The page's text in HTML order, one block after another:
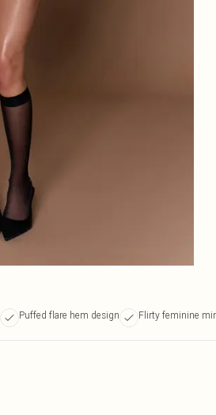
Puffed flare hem design Flirty feminine